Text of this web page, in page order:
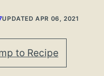
UPDATED APR 06, 2021
to Recipe